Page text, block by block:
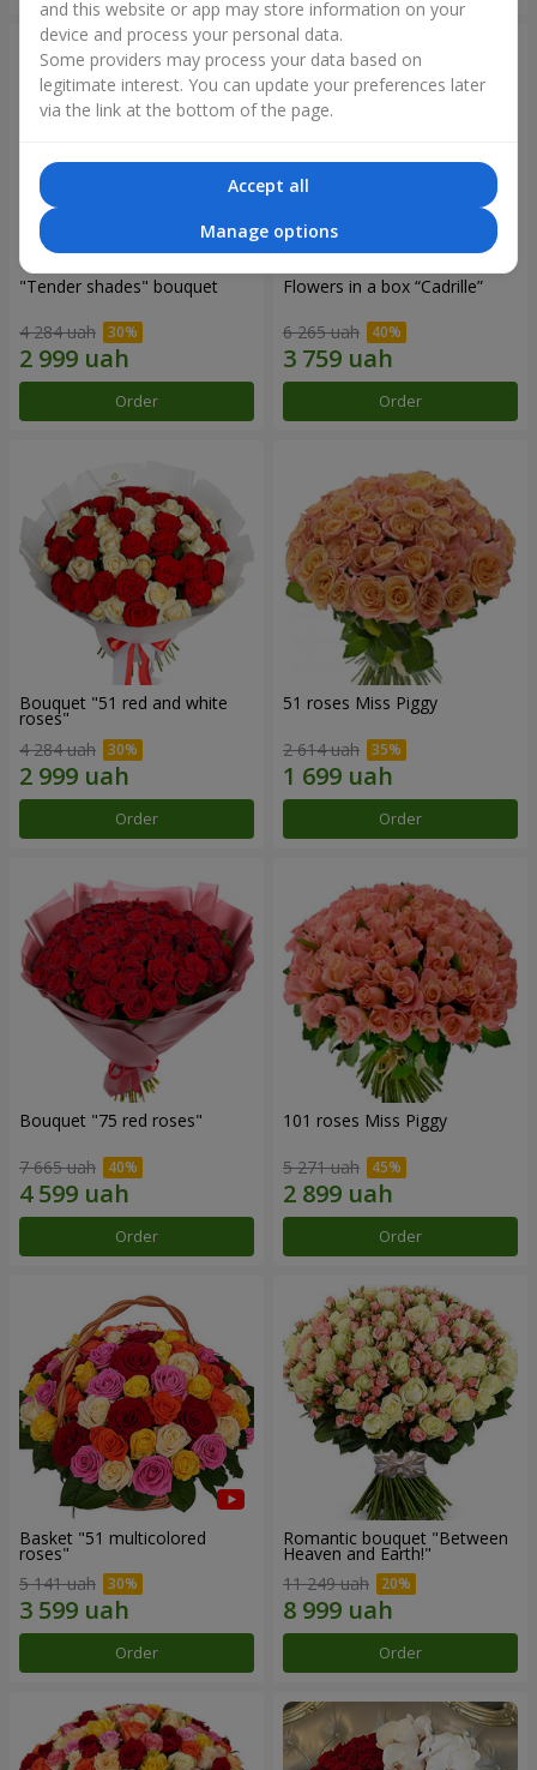
"Tender shades" bouquet
4 284 uah
Order
Flowers in a box “Cadrille”
6 265 uah
Order
Bouquet "51 red and white
roses"
4 284 uah
Order
51 roses Miss Piggy
2 614 uah
Order
Bouquet "75 red roses"
7 665 uah
Order
101 roses Miss Piggy
5 271 uah
Order
Basket "51 multicolored
roses"
5 141 uah
Order
Romantic bouquet "Between
Heaven and Earth!"
11 249 uah
Order
and this website or app may store information on your
device and process your personal data.
Some providers may process your data based on
legitimate interest. You can update your preferences later
via the link at the bottom of the page.
Accept all
Manage options